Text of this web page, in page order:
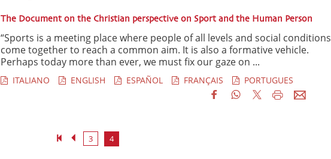
The Document on the Christian perspective on Sport and the Human Person
“Sports is a meeting place where people of all levels and social conditions
come together to reach a common aim. It is also a formative vehicle.
Perhaps today more than ever, we must fix our gaze on ...
ITALIANO ENGLISH ESPAÑOL FRANÇAIS PORTUGUES
3 4